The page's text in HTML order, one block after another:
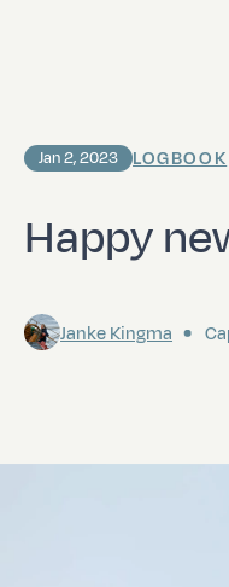
Happy
Jan 2, 2023 LOGBOOK
Janke Kingma